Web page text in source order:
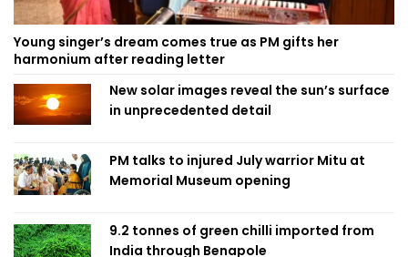
Young singer’s dream comes true as PM gifts her
harmonium after reading letter
New solar images reveal the sun’s surface
in unprecedented detail
PM talks to injured July warrior Mitu at
Memorial Museum opening
9.2 tonnes of green chilli imported from
India through Benapole